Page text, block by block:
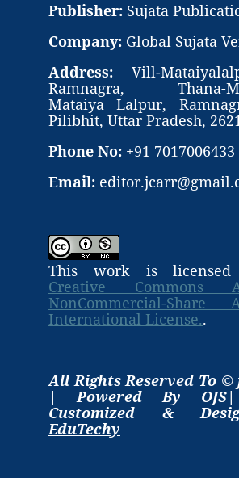
Publisher: Sujata
Company: Global Sujata
Address: Vill-
Ramnagra, Thana-
Mataiya Lalpur,
Pilibhit, Uttar Pradesh,
Phone No: +91 7017006433
Email:
This work is
Creative Commons
NonCommercial-
International License..
All Rights Reserved To
| Powered By OJS|
Customized &
EduTechy